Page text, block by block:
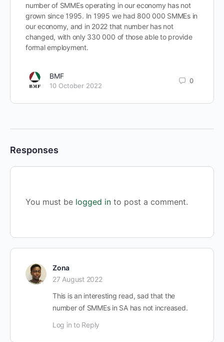
number of SMMEs operating in our economy has not
grown since 1995. In 1995 we had 800 000 SMMEs in
our economy, and in 2022 that number has not
changed, with only 330 000 of those able to provide
formal employment.
BMF
10 October 2022
0
Responses
You must be logged in to post a comment.
Zona
27 August 2022
This is an interesting read, sad that the
number of SMMEs in SA has not increased.
Log in to Reply